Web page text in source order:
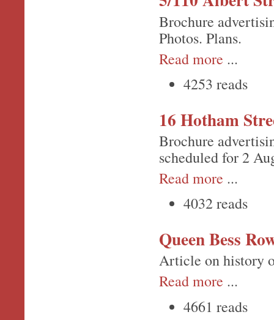
Brochure
Photos. Plans.
Read more ...
4253 reads
16 Hotham
Brochure
scheduled for 2
Read more ...
4032 reads
Queen Bess
Article on history
Read more ...
4661 reads